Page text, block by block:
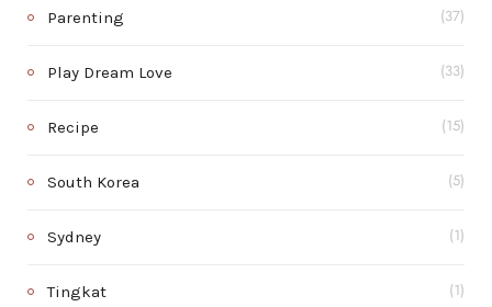
Parenting (37)
Play Dream Love (33)
Recipe (15)
South Korea (5)
Sydney (1)
Tingkat (1)